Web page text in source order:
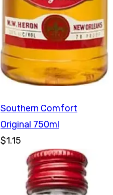
Southern Comfort
Original 750ml
$1.15